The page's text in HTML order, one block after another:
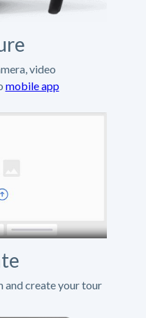
video
mobile app
and create your tour